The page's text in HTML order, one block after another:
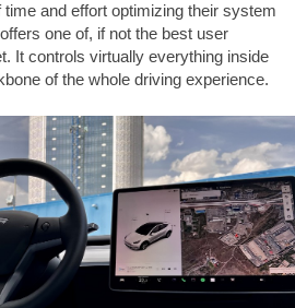
time and effort optimizing their system
one of, if not the best user
It controls virtually everything inside
of the whole driving experience.